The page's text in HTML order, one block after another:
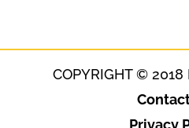
COPYRIGHT ©